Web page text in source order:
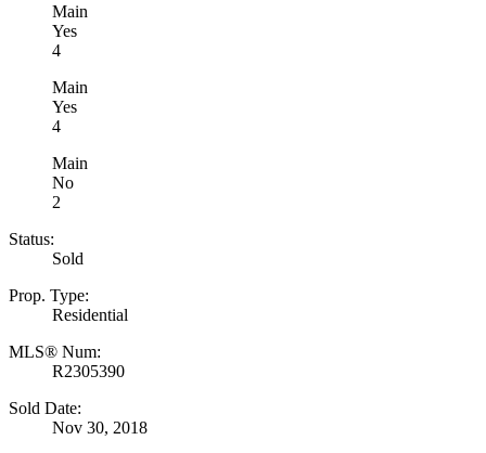
Main
Yes
4
Main
Yes
4
Main
No
2
Status:
Sold
Prop. Type:
Residential
MLS® Num:
R2305390
Sold Date:
Nov 30, 2018